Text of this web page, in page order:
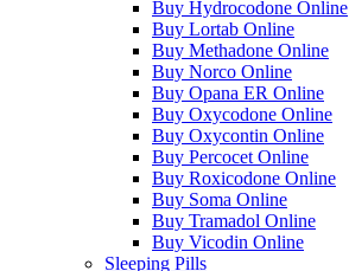
Buy Hydrocodone Online
Buy Lortab Online
Buy Methadone Online
Buy Norco Online
Buy Opana ER Online
Buy Oxycodone Online
Buy Oxycontin Online
Buy Percocet Online
Buy Roxicodone Online
Buy Soma Online
Buy Tramadol Online
Buy Vicodin Online
Sleeping Pills